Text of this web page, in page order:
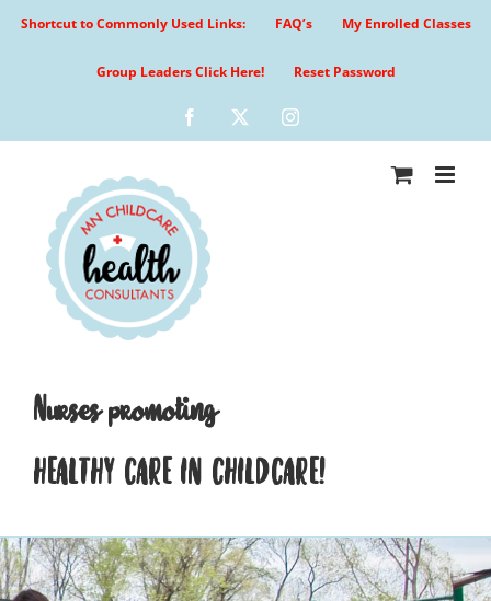
Shortcut to Commonly Used Links: FAQ’s My Enrolled Classes
Group Leaders Click Here! Reset Password
Facebook Instagram
Nurses promoting
HEALTHY CARE IN CHILDCARE!